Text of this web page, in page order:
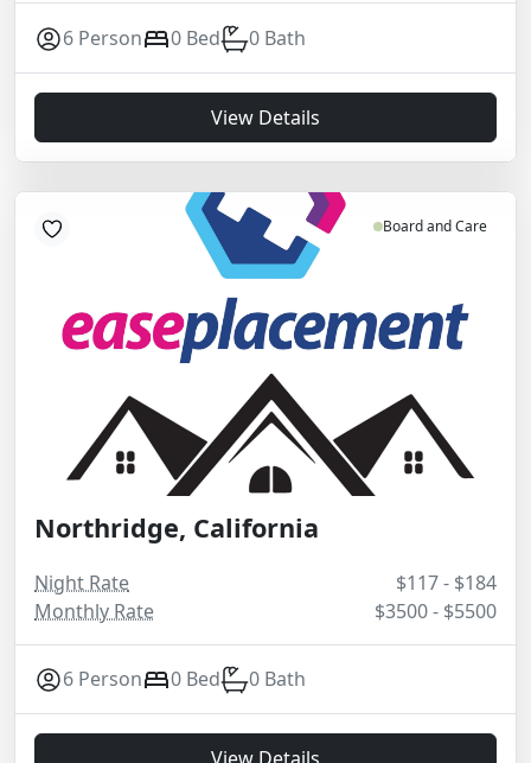
6 Person 0 Bed 0 Bath
View Details
Board and Care
Northridge, California
Night Rate
$117 - $184
Monthly Rate
$3500 - $5500
6 Person 0 Bed 0 Bath